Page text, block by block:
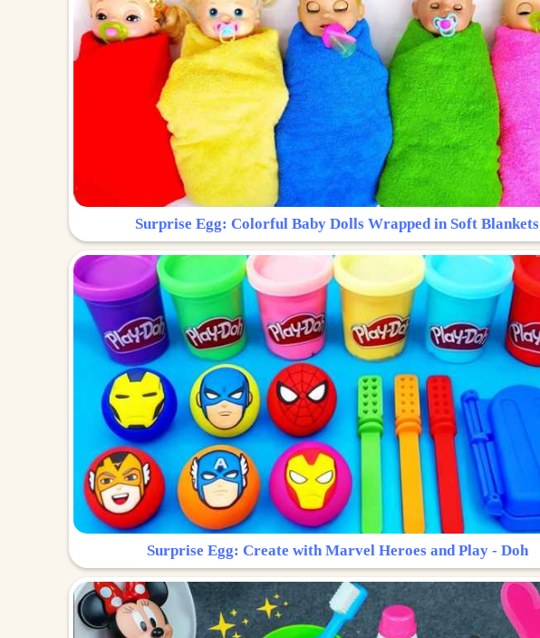
Surprise Egg: Colorful Baby Dolls Wrapped in Soft Blankets
Surprise Egg: Create with Marvel Heroes and Play - Doh